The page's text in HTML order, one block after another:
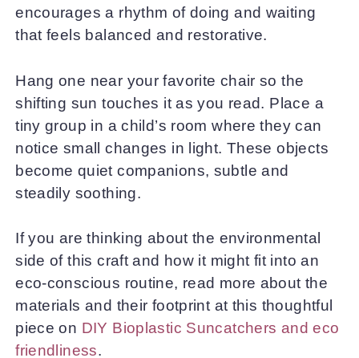
encourages a rhythm of doing and waiting
that feels balanced and restorative.
Hang one near your favorite chair so the
shifting sun touches it as you read. Place a
tiny group in a child’s room where they can
notice small changes in light. These objects
become quiet companions, subtle and
steadily soothing.
If you are thinking about the environmental
side of this craft and how it might fit into an
eco-conscious routine, read more about the
materials and their footprint at this thoughtful
piece on DIY Bioplastic Suncatchers and eco
friendliness.